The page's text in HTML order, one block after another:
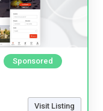
Sponsored
Visit Listing